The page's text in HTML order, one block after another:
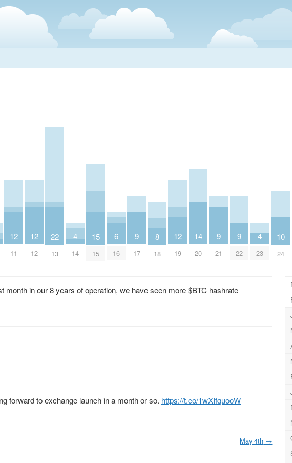
12
11
12
12
22
13
4
14
15
15
6
16
9
17
8
18
12
19
14
20
9
21
9
22
4
23
10
24
month in our 8 years of operation, we have seen more $BTC hashrate
forward to exchange launch in a month or so. https://t.co/1wXIfquooW
May 4th →